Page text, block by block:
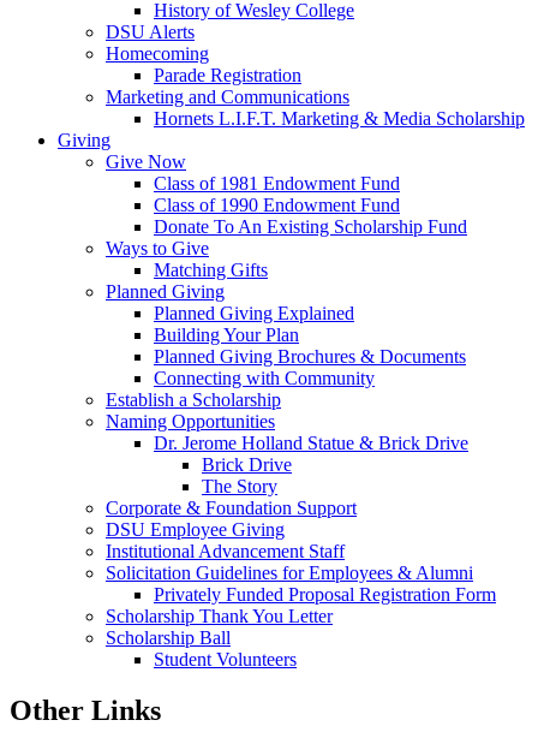
History of Wesley College
DSU Alerts
Homecoming
Parade Registration
Marketing and Communications
Hornets L.I.F.T. Marketing & Media Scholarship
Giving
Give Now
Class of 1981 Endowment Fund
Class of 1990 Endowment Fund
Donate To An Existing Scholarship Fund
Ways to Give
Matching Gifts
Planned Giving
Planned Giving Explained
Building Your Plan
Planned Giving Brochures & Documents
Connecting with Community
Establish a Scholarship
Naming Opportunities
Dr. Jerome Holland Statue & Brick Drive
Brick Drive
The Story
Corporate & Foundation Support
DSU Employee Giving
Institutional Advancement Staff
Solicitation Guidelines for Employees & Alumni
Privately Funded Proposal Registration Form
Scholarship Thank You Letter
Scholarship Ball
Student Volunteers
Other Links